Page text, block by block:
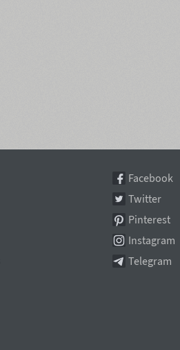
Facebook
Twitter
Pinterest
Instagram
Telegram